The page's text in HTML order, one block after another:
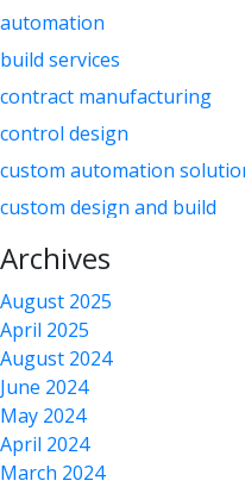
automation
build services
contract manufacturing
control design
custom automation
custom design and build
custom equipment
custom equipment
custom factory automation
custom manufacturing
Custom Manufacturing
custom solution
Archives
August 2025
April 2025
August 2024
June 2024
May 2024
April 2024
March 2024